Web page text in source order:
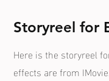
Storyreel for
Here is the storyreel
effects are from IMovie.